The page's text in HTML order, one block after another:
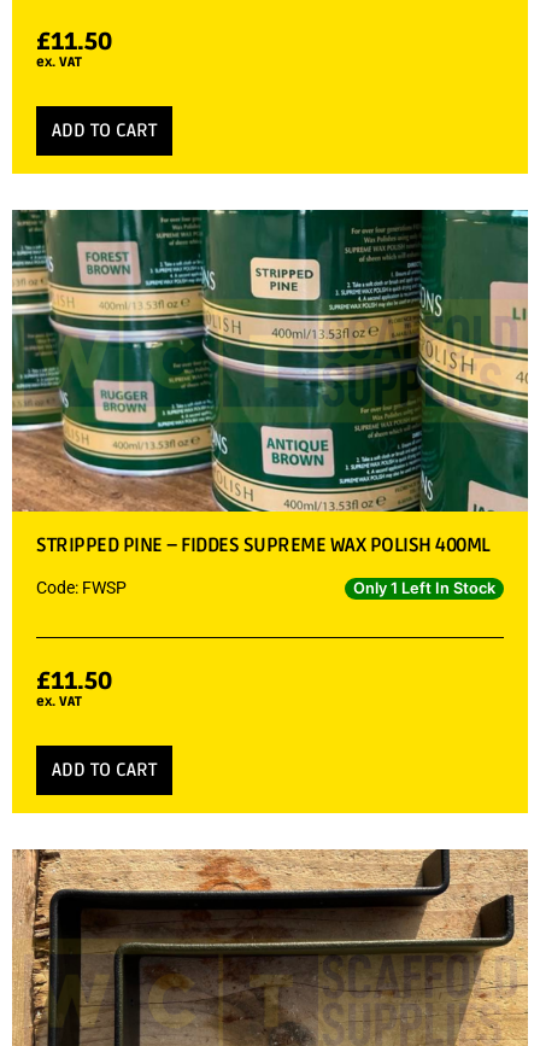
£11.50
ex. VAT
ADD TO CART
STRIPPED PINE – FIDDES SUPREME WAX POLISH 400ML
Code: FWSP Only 1 Left In Stock
£11.50
ex. VAT
ADD TO CART